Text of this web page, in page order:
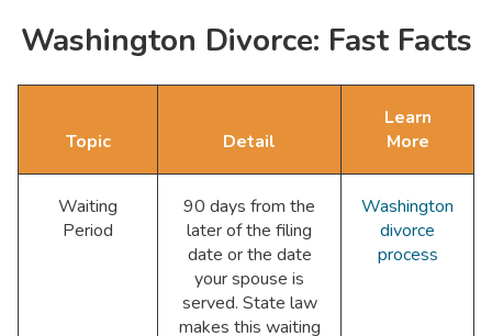
Washington Divorce: Fast Facts
Topic Detail
Learn
More
Waiting
Period
90 days from the
later of the filing
date or the date
your spouse is
served. State law
makes this waiting
Washington
divorce
process